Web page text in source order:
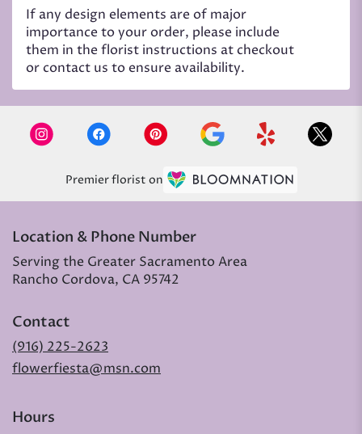
If any design elements are of major
importance to your order, please include
them in the florist instructions at checkout
or contact us to ensure availability.
Premier florist on
Location & Phone Number
Serving the Greater Sacramento Area
Rancho Cordova, CA 95742
Contact
(916) 225-2623
flowerfiesta@msn.com
Hours